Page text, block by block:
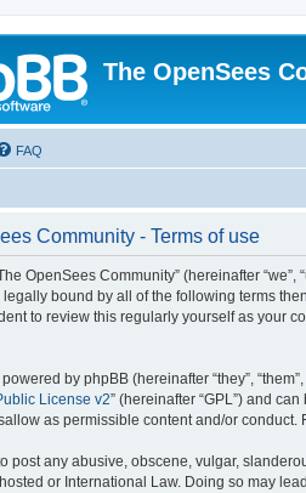
The OpenSees
FAQ
Community - Terms of use
OpenSees Community” (hereinafter
bound by all of the following terms
to review this regularly yourself as your
by phpBB (hereinafter “they”,
License v2” (hereinafter “GPL”) and
as permissible content and/or conduct.
post any abusive, obscene, vulgar,
or International Law. Doing so may